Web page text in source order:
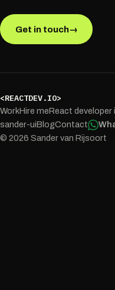
Get in touch→
<REACTDEV.IO>
WorkHire meReact developer
sander-uiBlogContact
© 2026 Sander van Rijsoort